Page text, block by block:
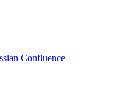
Confluence